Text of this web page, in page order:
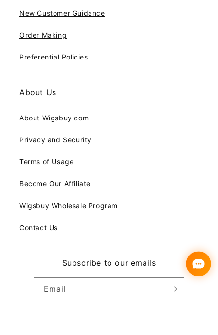
New Customer Guidance
Order Making
Preferential Policies
About Us
About Wigsbuy.com
Privacy and Security
Terms of Usage
Become Our Affiliate
Wigsbuy Wholesale Program
Contact Us
Subscribe to our emails
Email